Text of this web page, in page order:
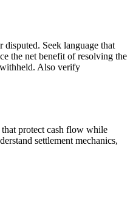
Seek language that
the net benefit of resolving the
withheld. Also verify
protect cash flow while
settlement mechanics,